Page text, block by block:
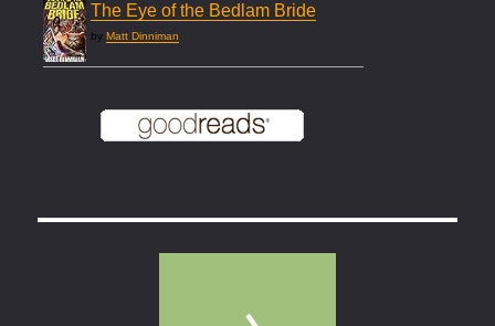
The Eye of the Bedlam Bride
byMatt Dinniman